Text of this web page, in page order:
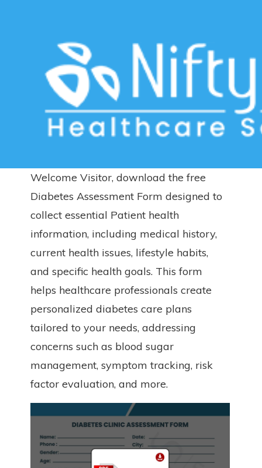
Download Free Diabetes
Assessment Form – English
>>Free Downloads >> Diabetes>> Download Free
Welcome Visitor, download the free
Diabetes Assessment Form designed to
collect essential Patient health
information, including medical history,
current health issues, lifestyle habits,
and specific health goals. This form
helps healthcare professionals create
personalized diabetes care plans
tailored to your needs, addressing
concerns such as blood sugar
management, symptom tracking, risk
factor evaluation, and more.